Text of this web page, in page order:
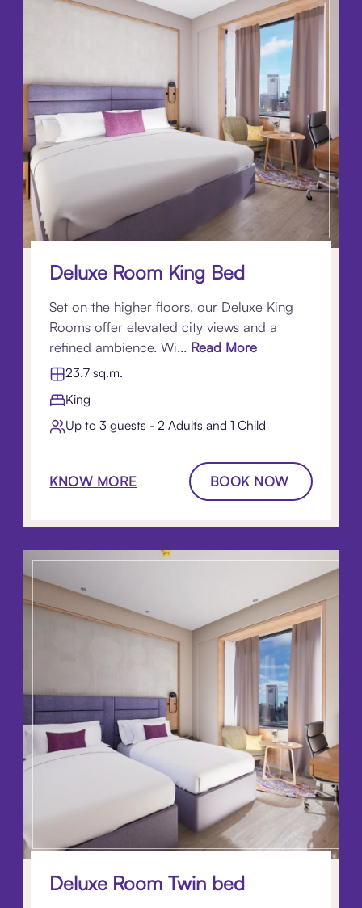
Deluxe Room King Bed
Set on the higher floors, our Deluxe King
Rooms offer elevated city views and a
refined ambience. Wi... Read More
23.7 sq.m.
King
Up to 3 guests - 2 Adults and 1 Child
KNOW MORE BOOK NOW
Deluxe Room Twin bed